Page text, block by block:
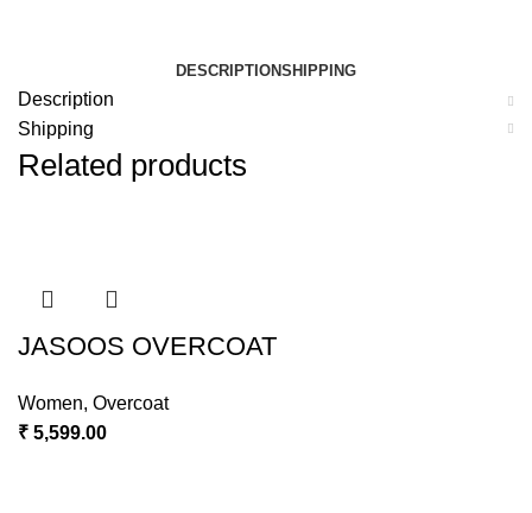
DESCRIPTIONSHIPPING
Description
Shipping
Related products
JASOOS OVERCOAT
Women, Overcoat
₹ 5,599.00